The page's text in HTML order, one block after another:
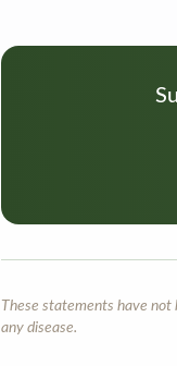
These statements have
any disease.